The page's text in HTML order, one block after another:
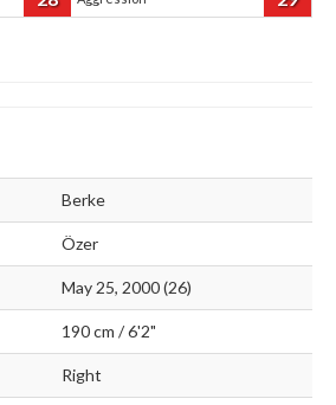
Berke
Özer
May 25, 2000 (26)
190 cm / 6'2"
Right